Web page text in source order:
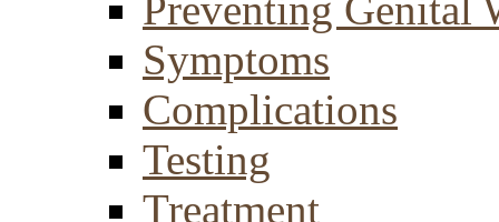
Symptoms
Complications
Testing
Treatment